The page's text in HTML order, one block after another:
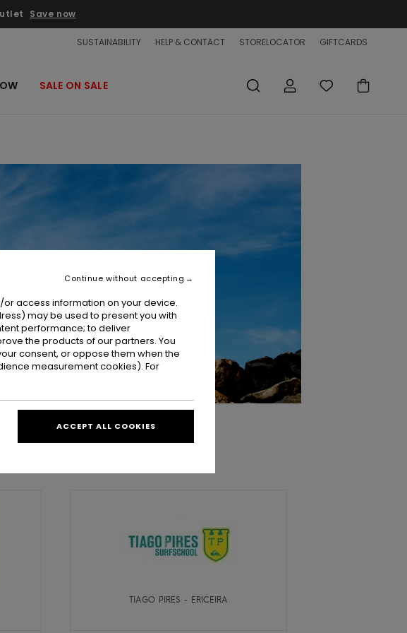
Save now
SUSTAINABILITY HELP & CONTACT STORELOCATOR GIFTCARDS
SALE ON SALE
TIAGO PIRES - ERICEIRA
access information on your device.
may be used to present you with
performance; to deliver
the products of our partners. You
consent, or oppose them when the
measurement cookies). For
Continue without accepting
ACCEPT ALL COOKIES